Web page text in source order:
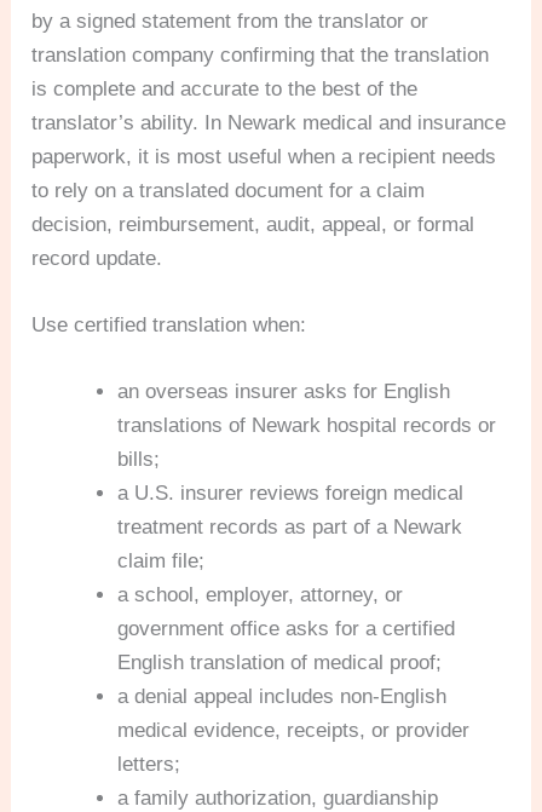
by a signed statement from the translator or
translation company confirming that the translation
is complete and accurate to the best of the
translator’s ability. In Newark medical and insurance
paperwork, it is most useful when a recipient needs
to rely on a translated document for a claim
decision, reimbursement, audit, appeal, or formal
record update.
Use certified translation when:
an overseas insurer asks for English
translations of Newark hospital records or
bills;
a U.S. insurer reviews foreign medical
treatment records as part of a Newark
claim file;
a school, employer, attorney, or
government office asks for a certified
English translation of medical proof;
a denial appeal includes non-English
medical evidence, receipts, or provider
letters;
a family authorization, guardianship